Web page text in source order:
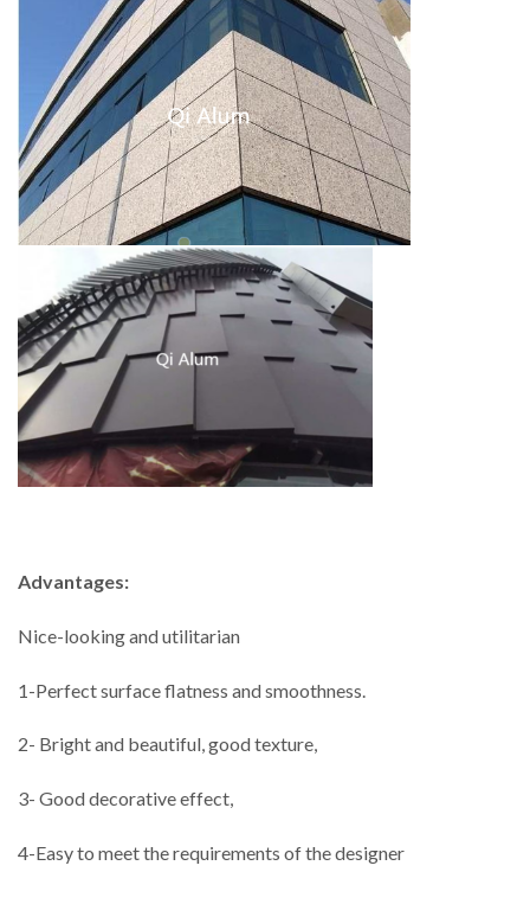
Advantages:
Nice-looking and utilitarian
1-Perfect surface flatness and smoothness.
2- Bright and beautiful, good texture,
3- Good decorative effect,
4-Easy to meet the requirements of the designer